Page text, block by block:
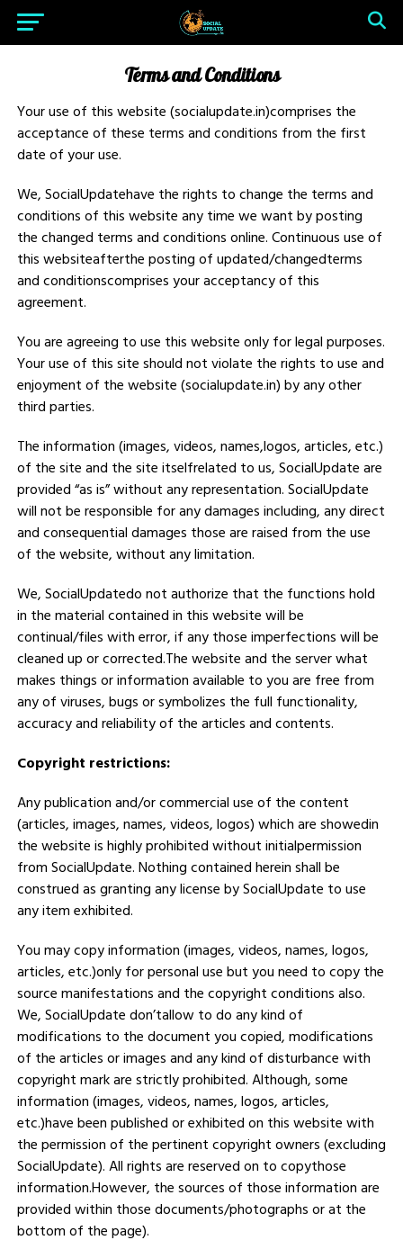
Terms and Conditions
Your use of this website (socialupdate.in)comprises the
acceptance of these terms and conditions from the first
date of your use.
We, SocialUpdatehave the rights to change the terms and
conditions of this website any time we want by posting
the changed terms and conditions online. Continuous use of
this websiteafterthe posting of updated/changedterms
and conditionscomprises your acceptancy of this
agreement.
You are agreeing to use this website only for legal purposes.
Your use of this site should not violate the rights to use and
enjoyment of the website (socialupdate.in) by any other
third parties.
The information (images, videos, names,logos, articles, etc.)
of the site and the site itselfrelated to us, SocialUpdate are
provided “as is” without any representation. SocialUpdate
will not be responsible for any damages including, any direct
and consequential damages those are raised from the use
of the website, without any limitation.
We, SocialUpdatedo not authorize that the functions hold
in the material contained in this website will be
continual/files with error, if any those imperfections will be
cleaned up or corrected.The website and the server what
makes things or information available to you are free from
any of viruses, bugs or symbolizes the full functionality,
accuracy and reliability of the articles and contents.
Copyright restrictions:
Any publication and/or commercial use of the content
(articles, images, names, videos, logos) which are showedin
the website is highly prohibited without initialpermission
from SocialUpdate. Nothing contained herein shall be
construed as granting any license by SocialUpdate to use
any item exhibited.
You may copy information (images, videos, names, logos,
articles, etc.)only for personal use but you need to copy the
source manifestations and the copyright conditions also.
We, SocialUpdate don’tallow to do any kind of
modifications to the document you copied, modifications
of the articles or images and any kind of disturbance with
copyright mark are strictly prohibited. Although, some
information (images, videos, names, logos, articles,
etc.)have been published or exhibited on this website with
the permission of the pertinent copyright owners (excluding
SocialUpdate). All rights are reserved on to copythose
information.However, the sources of those information are
provided within those documents/photographs or at the
bottom of the page).